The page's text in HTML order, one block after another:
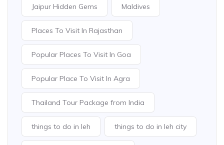
Jaipur Hidden Gems Maldives
Places To Visit In Rajasthan
Popular Places To Visit In Goa
Popular Place To Visit In Agra
Thailand Tour Package from India
things to do in leh things to do in leh city